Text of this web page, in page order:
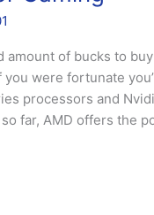
of bucks to
were fortunate
processors and
far, AMD offers the